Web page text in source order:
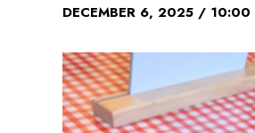
DECEMBER 6, 2025 / 10:00